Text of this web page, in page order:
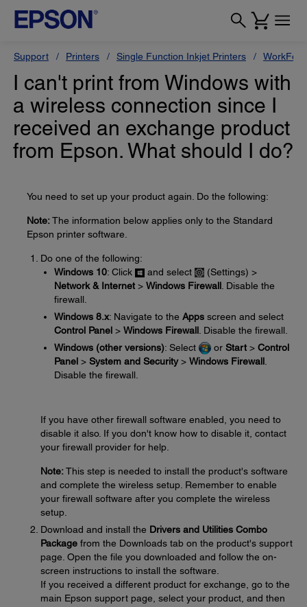
Support Printers Single Function Inkjet Printers
I can't print from Windows with
a wireless connection since I
received an exchange product
from Epson. What should I do?
You need to set up your product again. Do the following:
Note:The information below applies only to the Standard
Epson printer software.
Do one of the following:
Windows 10: Click and select
(Settings) >
Network & Internet > Windows Firewall . Disable the
firewall.
Windows 8.x: Navigate to the Apps screen and select
Control Panel > Windows Firewall . Disable the firewall.
Windows (other versions): Select or Start > Control
Panel > System and Security> Windows Firewall.
Disable the firewall.
If you have other firewall software enabled, you need to
disable it also. If you don't know how to disable it, contact
your firewall provider for help.
Note:This step is needed to install the product's software
and complete the wireless setup. Remember to enable
your firewall software after you complete the wireless
setup.
Download and install the Drivers and Utilities Combo
Package from the Downloads tab on the product's support
page. Open the file you downloaded and follow the on-
screen instructions to install the software.
If you received a different product for exchange, go to the
main Epson support page, select your product, and then